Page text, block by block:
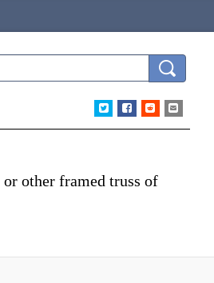
other framed truss of